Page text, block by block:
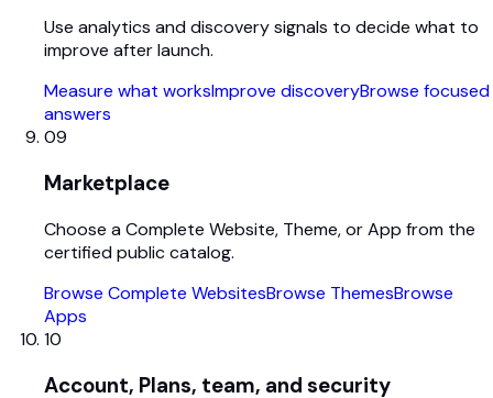
Use analytics and discovery signals to decide what to
improve after launch.
Measure what worksImprove discoveryBrowse focused
answers
09
Marketplace
Choose a Complete Website, Theme, or App from the
certified public catalog.
Browse Complete WebsitesBrowse ThemesBrowse
Apps
10
Account, Plans, team, and security